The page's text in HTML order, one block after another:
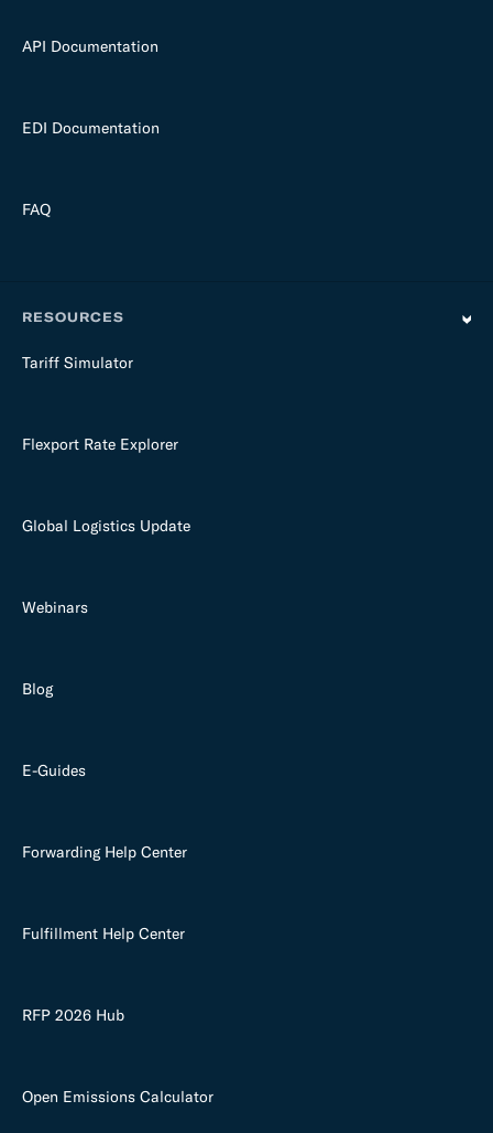
API Documentation
EDI Documentation
FAQ
RESOURCES
Tariff Simulator
Flexport Rate Explorer
Global Logistics Update
Webinars
Blog
E-Guides
Forwarding Help Center
Fulfillment Help Center
RFP 2026 Hub
Open Emissions Calculator